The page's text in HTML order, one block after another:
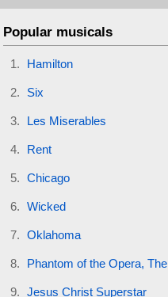
Popular musicals
Hamilton
Six
Les Miserables
Rent
Chicago
Wicked
Oklahoma
Phantom of the Opera, The
Jesus Christ Superstar